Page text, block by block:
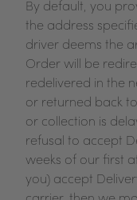
By default, you
the address
driver deems the
Order will be
redelivered in the
or returned back
or collection is
refusal to accept
weeks of our first
you) accept